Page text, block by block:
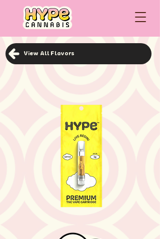
View All Flavors